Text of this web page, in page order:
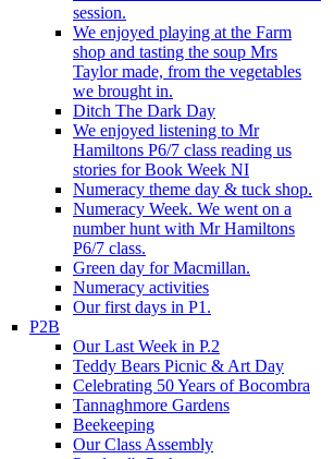
session.
We enjoyed playing at the Farm
shop and tasting the soup Mrs
Taylor made, from the vegetables
we brought in.
Ditch The Dark Day
We enjoyed listening to Mr
Hamiltons P6/7 class reading us
stories for Book Week NI
Numeracy theme day & tuck shop.
Numeracy Week. We went on a
number hunt with Mr Hamiltons
P6/7 class.
Green day for Macmillan.
Numeracy activities
Our first days in P1.
P2B
Our Last Week in P.2
Teddy Bears Picnic & Art Day
Celebrating 50 Years of Bocombra
Tannaghmore Gardens
Beekeeping
Our Class Assembly